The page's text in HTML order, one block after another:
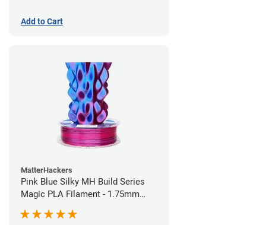
Add to Cart
MatterHackers
Pink Blue Silky MH Build Series
Magic PLA Filament - 1.75mm